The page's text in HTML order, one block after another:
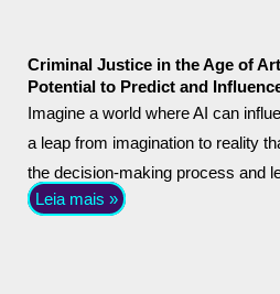
Criminal Justice in the Age of
Potential to Predict and
Imagine a world where AI can
a leap from imagination to reality
the decision-making process and
Leia mais »